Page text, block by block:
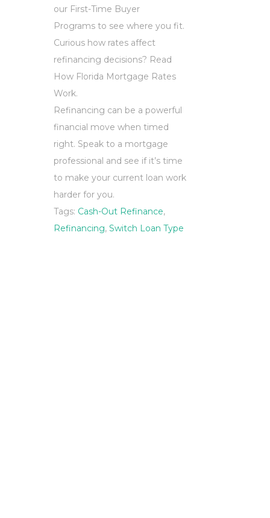
our First-Time Buyer
Programs to see where you fit.
Curious how rates affect
refinancing decisions? Read
How Florida Mortgage Rates
Work.
Refinancing can be a powerful
financial move when timed
right. Speak to a mortgage
professional and see if it’s time
to make your current loan work
harder for you.
Tags: Cash-Out Refinance,
Refinancing, Switch Loan Type